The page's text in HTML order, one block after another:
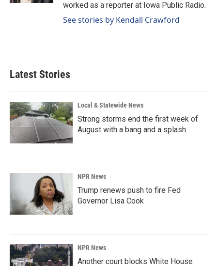
worked as a reporter at Iowa Public Radio.
See stories by Kendall Crawford
Latest Stories
Local & Statewide News
Strong storms end the first week of
August with a bang and a splash
NPR News
Trump renews push to fire Fed
Governor Lisa Cook
NPR News
Another court blocks White House